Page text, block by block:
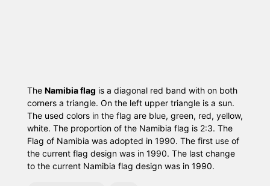
The Namibia flag is a diagonal red band with on both
corners a triangle. On the left upper triangle is a sun.
The used colors in the flag are blue, green, red, yellow,
white. The proportion of the Namibia flag is 2:3. The
Flag of Namibia was adopted in 1990. The first use of
the current flag design was in 1990. The last change
to the current Namibia flag design was in 1990.